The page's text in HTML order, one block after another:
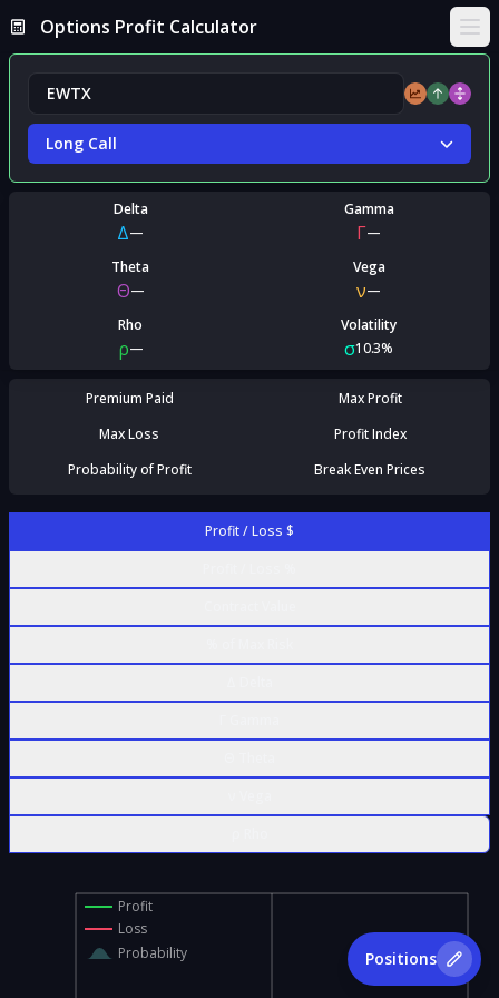
Options Profit Calculator
Long Call
Delta
Δ—
Gamma
Γ—
Theta
Θ—
Vega
ν—
Rho
ρ—
Volatility
σ10.3%
Premium Paid
Max Profit
Max Loss
Profit Index
Probability of Profit
Break Even Prices
Profit / Loss $
Profit
Loss
Probability
Positions